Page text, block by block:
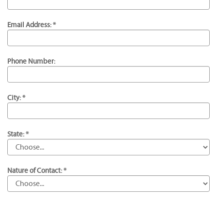
Email Address: *
Phone Number:
City: *
State: *
Nature of Contact: *